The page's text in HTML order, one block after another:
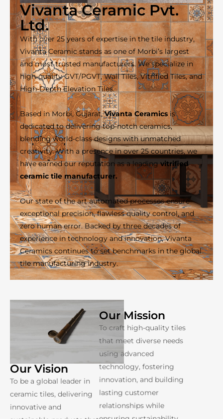
Vivanta Ceramic Pvt.
Ltd.
With over 25 years of expertise in the tile industry,
Vivanta Ceramic stands as one of Morbi’s largest
and most trusted manufacturers. We specialize in
high-quality GVT/PGVT, Wall Tiles, Vitrified Tiles, and
High-Depth Elevation Tiles.
Based in Morbi, Gujarat,Vivanta Ceramics is
dedicated to delivering top-notch ceramics,
blending world-class designs with unmatched
creativity. With a presence in over 25 countries, we
have earned our reputation as a leadingvitrified
ceramic tile manufacturer.
Our state of the art automated processes ensure
exceptional precision, flawless quality control, and
zero human error. Backed by three decades of
experience in technology and innovation, Vivanta
Ceramics continues to set benchmarks in the global
tile manufacturing industry.
Our Vision
To be a global leader in
ceramic tiles, delivering
innovative and
Our Mission
To craft high-quality tiles
that meet diverse needs
using advanced
technology, fostering
innovation, and building
lasting customer
relationships while